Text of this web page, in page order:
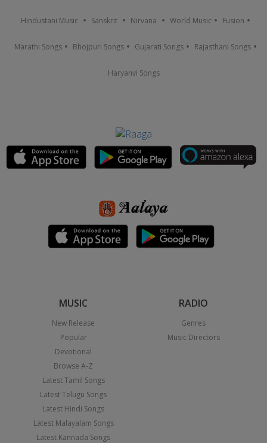
Hindustani Music Sanskrit Nirvana World Music Fusion
Marathi Songs Bhojpuri Songs Gujarati Songs Rajasthani Songs
Haryanvi Songs
MUSIC
New Release
Popular
Devotional
Browse A-Z
Latest Tamil Songs
Latest Telugu Songs
Latest Hindi Songs
Latest Malayalam Songs
Latest Kannada Songs
RADIO
Genres
Music Directors